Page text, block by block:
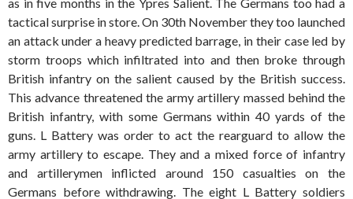
tactical surprise in store. On 30th November they too launched
an attack under a heavy predicted barrage, in their case led by
storm troops which infiltrated into and then broke through
British infantry on the salient caused by the British success.
This advance threatened the army artillery massed behind the
British infantry, with some Germans within 40 yards of the
guns. L Battery was order to act the rearguard to allow the
army artillery to escape. They and a mixed force of infantry
and artillerymen inflicted around 150 casualties on the
Germans before withdrawing. The eight L Battery soldiers